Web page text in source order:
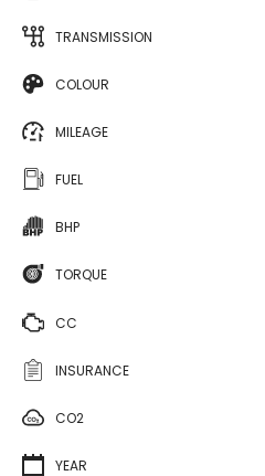
TRANSMISSION
COLOUR
MILEAGE
FUEL
BHP
TORQUE
CC
INSURANCE
CO2
YEAR